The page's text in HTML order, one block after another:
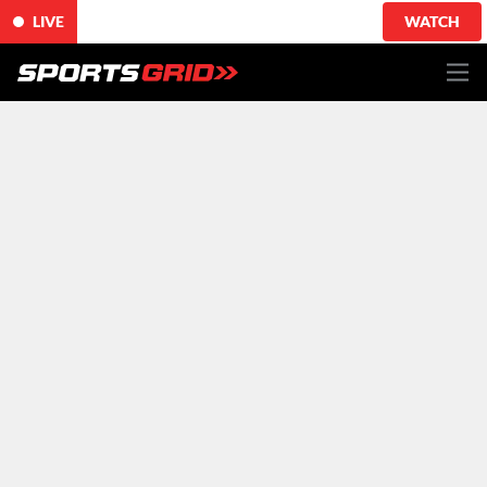
LIVE WATCH